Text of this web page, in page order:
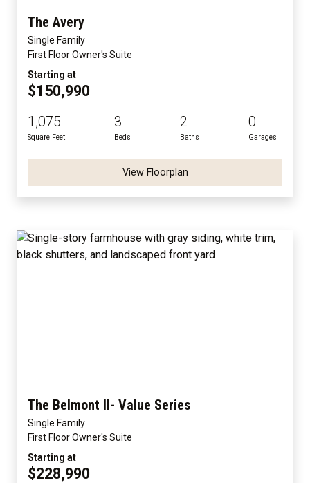
The Avery
Single Family
First Floor Owner's Suite
Starting at
$150,990
1,075
Square Feet
3
Beds
2
Baths
0
Garages
View Floorplan
The Belmont II- Value Series
Single Family
First Floor Owner's Suite
Starting at
$228,990